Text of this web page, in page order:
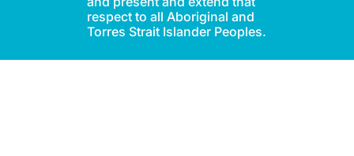
respect to all Aboriginal and
Torres Strait Islander Peoples.